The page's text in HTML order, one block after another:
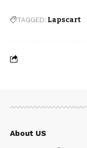
TAGGED: Lapscart
About US